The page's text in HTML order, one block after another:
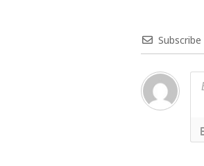
Subscribe